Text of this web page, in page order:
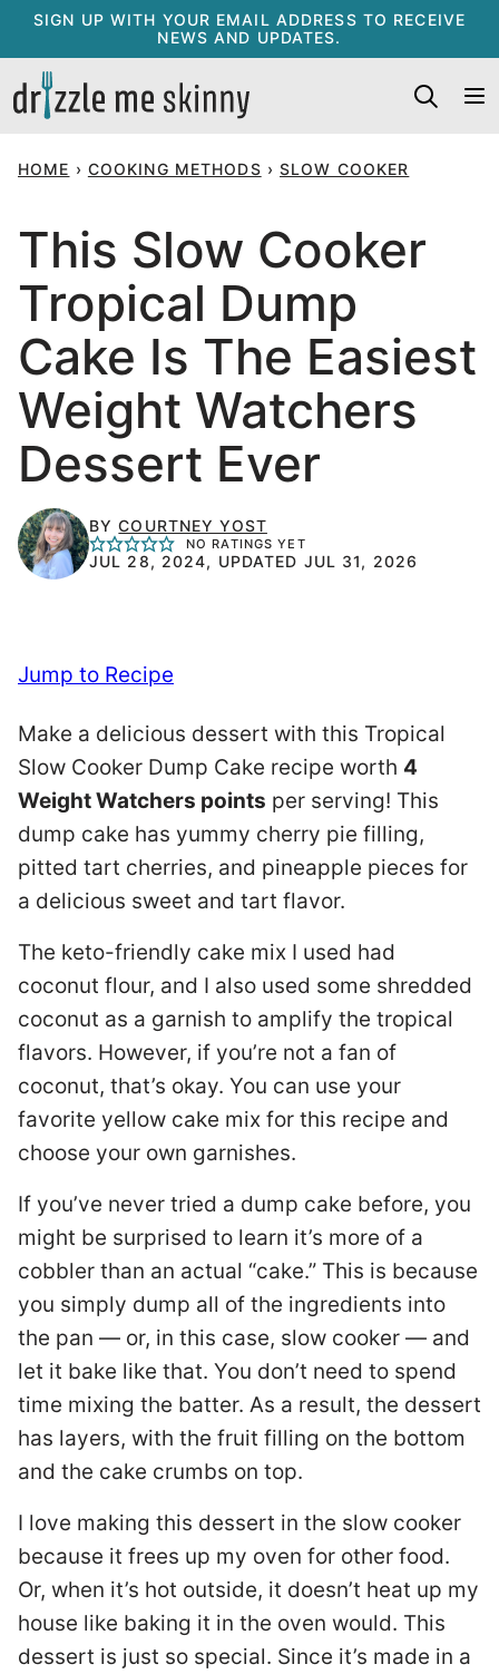
Skip
content
SIGN UP WITH YOUR EMAIL ADDRESS TO RECEIVE
NEWS AND UPDATES.
HOME › COOKING METHODS › SLOW COOKER
This Slow Cooker
Tropical Dump
Cake Is The Easiest
Weight Watchers
Dessert Ever
BYCOURTNEY YOST
NO RATINGS YET
JUL 28, 2024, UPDATED JUL 31, 2026
Jump to Recipe
Make a delicious dessert with this Tropical
Slow Cooker Dump Cake recipe worth 4
Weight Watchers points per serving! This
dump cake has yummy cherry pie filling,
pitted tart cherries, and pineapple pieces for
a delicious sweet and tart flavor.
The keto-friendly cake mix I used had
coconut flour, and I also used some shredded
coconut as a garnish to amplify the tropical
flavors. However, if you’re not a fan of
coconut, that’s okay. You can use your
favorite yellow cake mix for this recipe and
choose your own garnishes.
If you’ve never tried a dump cake before, you
might be surprised to learn it’s more of a
cobbler than an actual “cake.” This is because
you simply dump all of the ingredients into
the pan ­— or, in this case, slow cooker — and
let it bake like that. You don’t need to spend
time mixing the batter. As a result, the dessert
has layers, with the fruit filling on the bottom
and the cake crumbs on top.
I love making this dessert in the slow cooker
because it frees up my oven for other food.
Or, when it’s hot outside, it doesn’t heat up my
house like baking it in the oven would. This
dessert is just so special. Since it’s made in a